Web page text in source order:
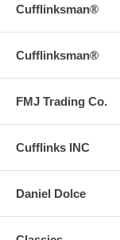
Cufflinksman®
Cufflinksman®
FMJ Trading Co.
Cufflinks INC
Daniel Dolce